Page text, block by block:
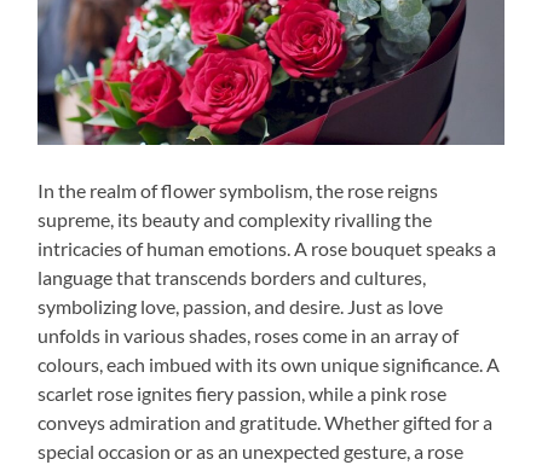
In the realm of flower symbolism, the rose reigns
supreme, its beauty and complexity rivalling the
intricacies of human emotions. A rose bouquet speaks a
language that transcends borders and cultures,
symbolizing love, passion, and desire. Just as love
unfolds in various shades, roses come in an array of
colours, each imbued with its own unique significance. A
scarlet rose ignites fiery passion, while a pink rose
conveys admiration and gratitude. Whether gifted for a
special occasion or as an unexpected gesture, a rose